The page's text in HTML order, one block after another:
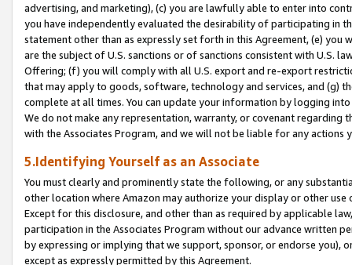
advertising, and marketing), (c) you are lawfully able to enter into
you have independently evaluated the desirability of participating in
statement other than as expressly set forth in this Agreement, (e)
are the subject of U.S. sanctions or of sanctions consistent with U.S.
Offering; (f) you will comply with all U.S. export and re-export
that may apply to goods, software, technology and services, and (g)
complete at all times. You can update your information by logging
We do not make any representation, warranty, or covenant regarding
with the Associates Program, and we will not be liable for any actions
5.Identifying Yourself as an Associate
You must clearly and prominently state the following, or any
other location where Amazon may authorize your display or other
Except for this disclosure, and other than as required by applicable
participation in the Associates Program without our advance written
by expressing or implying that we support, sponsor, or endorse you),
except as expressly permitted by this Agreement.